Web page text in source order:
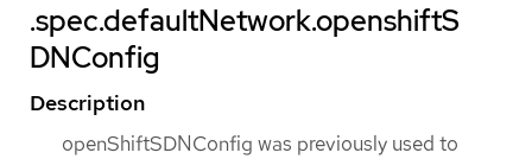
.spec.defaultNetwork.openshiftS
DNConfig
Description
openShiftSDNConfig was previously used to